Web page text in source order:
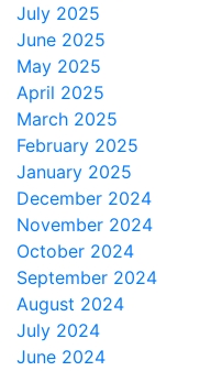
July 2025
June 2025
May 2025
April 2025
March 2025
February 2025
January 2025
December 2024
November 2024
October 2024
September 2024
August 2024
July 2024
June 2024